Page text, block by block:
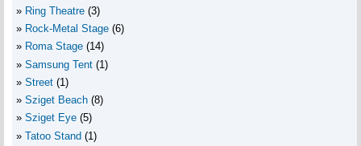
Ring Theatre (3)
Rock-Metal Stage (6)
Roma Stage (14)
Samsung Tent (1)
Street (1)
Sziget Beach (8)
Sziget Eye (5)
Tatoo Stand (1)